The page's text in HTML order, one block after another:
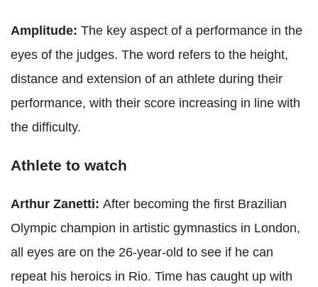
Amplitude: The key aspect of a performance in the
eyes of the judges. The word refers to the height,
distance and extension of an athlete during their
performance, with their score increasing in line with
the difficulty.
Athlete to watch
Arthur Zanetti: After becoming the first Brazilian
Olympic champion in artistic gymnastics in London,
all eyes are on the 26-year-old to see if he can
repeat his heroics in Rio. Time has caught up with